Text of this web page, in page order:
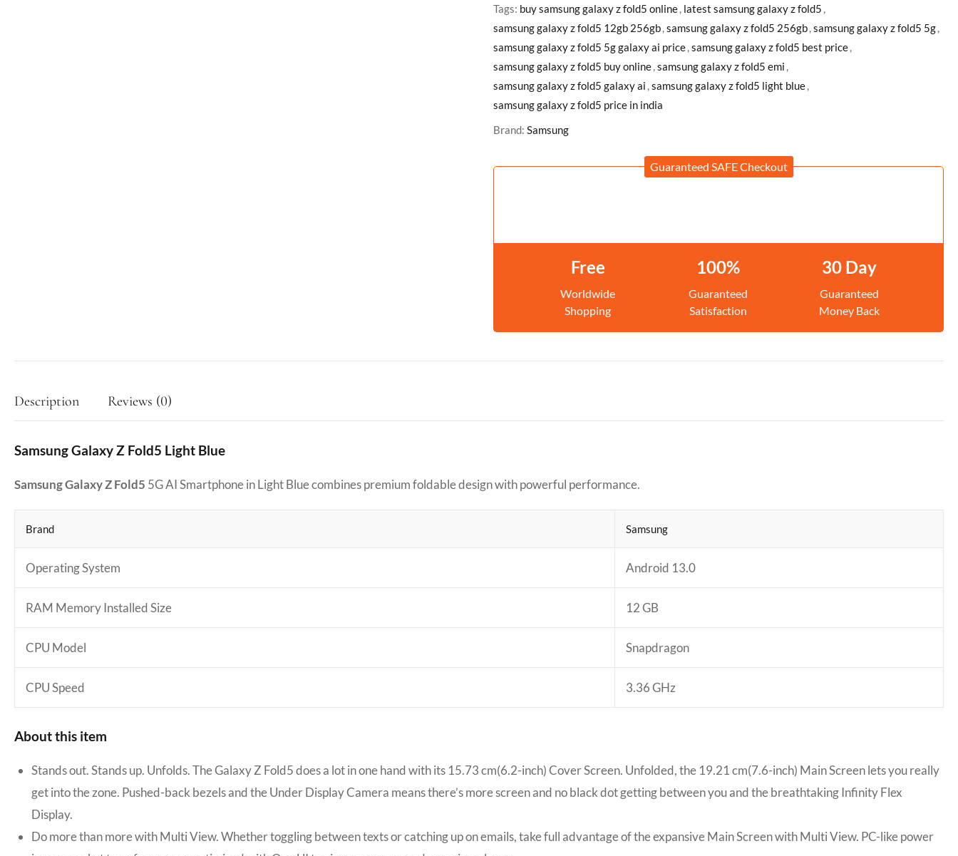
Tags: buy samsung galaxy z fold5 online, latest samsung galaxy z fold5 ,
samsung galaxy z fold5 12gb 256gb,samsung galaxy z fold5 256gb,samsung galaxy z fold5 5g,
samsung galaxy z fold5 5g galaxy ai price,samsung galaxy z fold5 best price,
samsung galaxy z fold5 buy online,samsung galaxy z fold5 emi ,
samsung galaxy z fold5 galaxy ai ,samsung galaxy z fold5 light blue,
samsung galaxy z fold5 price in india
Brand: Samsung
Guaranteed SAFE Checkout
Free
Worldwide
Shopping
100%
Guaranteed
Satisfaction
30 Day
Guaranteed
Money Back
Description Reviews (0)
Samsung Galaxy Z Fold5 Light Blue
Samsung Galaxy Z Fold5 5G AI Smartphone in Light Blue combines premium foldable design with powerful performance.
Brand Samsung
Operating System Android 13.0
RAM Memory Installed Size 12 GB
CPU Model Snapdragon
CPU Speed 3.36 GHz
About this item
Stands out. Stands up. Unfolds. The Galaxy Z Fold5 does a lot in one hand with its 15.73 cm(6.2-inch) Cover Screen. Unfolded, the 19.21 cm(7.6-inch) Main Screen lets you really
get into the zone. Pushed-back bezels and the Under Display Camera means there’s more screen and no black dot getting between you and the breathtaking Infinity Flex
Display.
Do more than more with Multi View. Whether toggling between texts or catching up on emails, take full advantage of the expansive Main Screen with Multi View. PC-like power